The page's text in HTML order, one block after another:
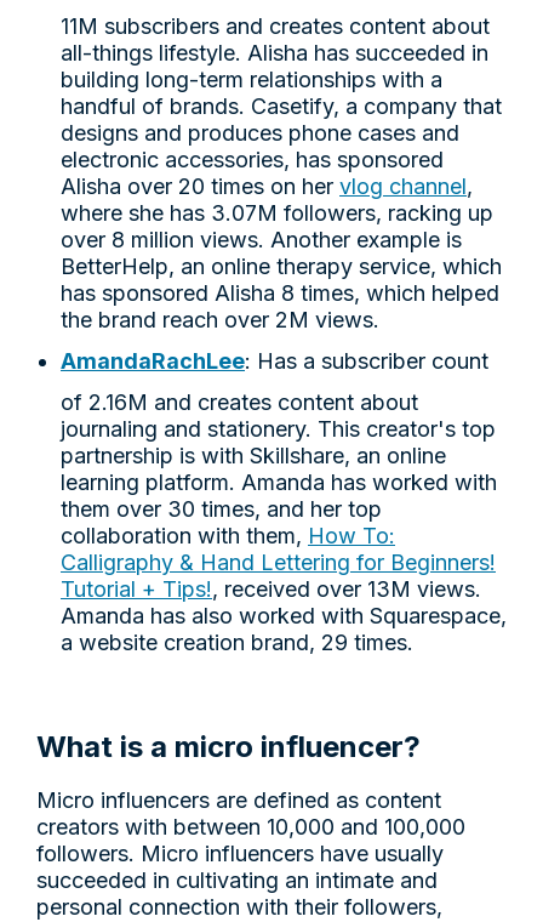
11M subscribers and creates content about
all-things lifestyle. Alisha has succeeded in
building long-term relationships with a
handful of brands. Casetify, a company that
designs and produces phone cases and
electronic accessories, has sponsored
Alisha over 20 times on her vlog channel,
where she has 3.07M followers, racking up
over 8 million views. Another example is
BetterHelp, an online therapy service, which
has sponsored Alisha 8 times, which helped
the brand reach over 2M views.
AmandaRachLee: Has a subscriber count
of 2.16M and creates content about
journaling and stationery. This creator's top
partnership is with Skillshare, an online
learning platform. Amanda has worked with
them over 30 times, and her top
collaboration with them, How To:
Calligraphy & Hand Lettering for Beginners!
Tutorial + Tips!, received over 13M views.
Amanda has also worked with Squarespace,
a website creation brand, 29 times.
What is a micro influencer?
Micro influencers are defined as content
creators with between 10,000 and 100,000
followers. Micro influencers have usually
succeeded in cultivating an intimate and
personal connection with their followers,